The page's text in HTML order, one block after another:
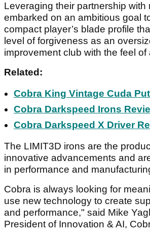
Leveraging their partnership with
embarked on an ambitious goal
compact player’s blade profile
level of forgiveness as an
improvement club with the feel of
Related:
Cobra King Vintage Cuda
Cobra Darkspeed Irons
Cobra Darkspeed X Driver
The LIMIT3D irons are the
innovative advancements and
in performance and
Cobra is always looking for
use new technology to create
and performance," said Mike
President of Innovation & AI,